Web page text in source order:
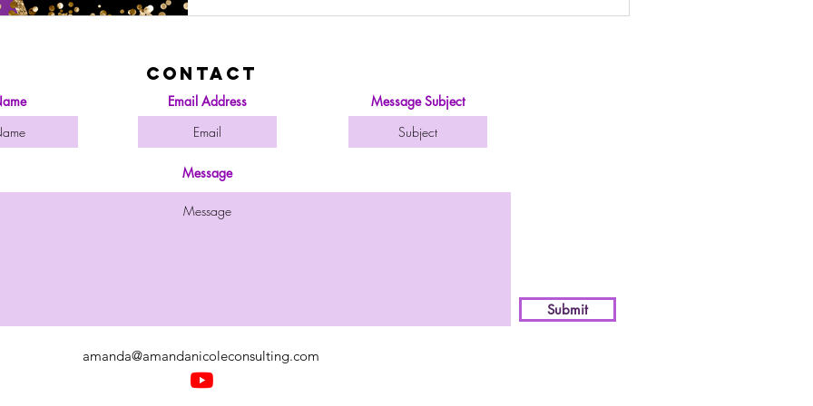
Contact
Email Address Message Subject
Message
Submit
amanda@amandanicoleconsulting.com